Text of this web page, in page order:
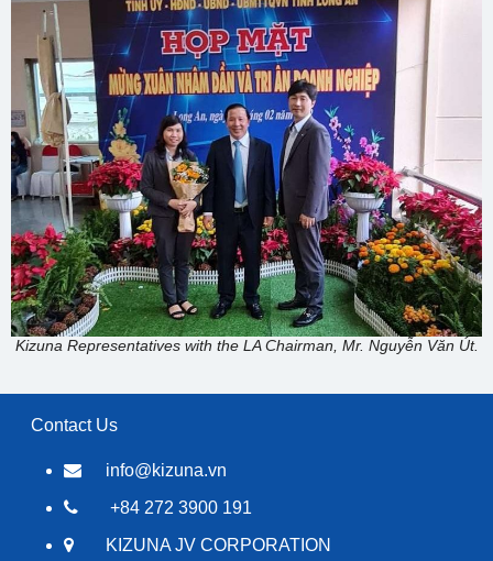
Kizuna Representatives with the LA Chairman, Mr. Nguyễn Văn Út.
Contact Us
info@kizuna.vn
+84 272 3900 191
KIZUNA JV CORPORATION